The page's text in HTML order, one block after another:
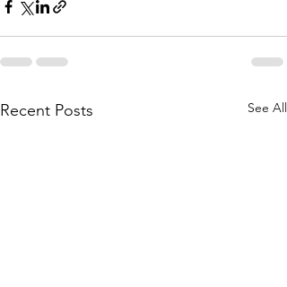
Recent Posts See All